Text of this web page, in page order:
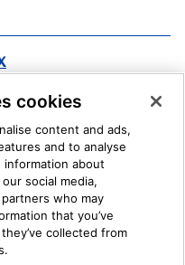
System
cookies
content and ads,
and to analyse
information about
social media,
who may
that you’ve
collected from